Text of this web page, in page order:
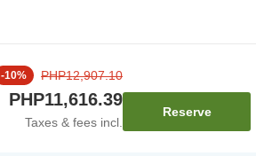
-10% PHP12,907.10
PHP11,616.39
Taxes & fees incl.
Reserve